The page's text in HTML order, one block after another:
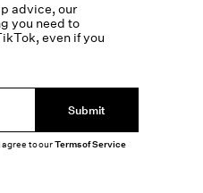
advice, our
you need to
even if you
Submit
agree to ourTerms of Service